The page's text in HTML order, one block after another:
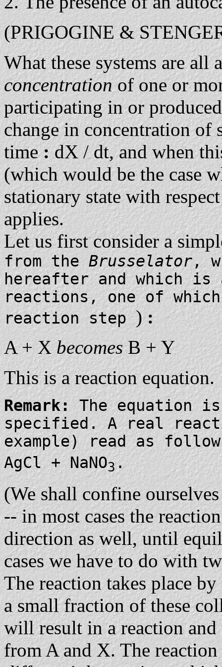
(PRIGOGINE &
What these systems are all
concentrationof one or
participating in or
change in concentration of
time:dX / dt, and when
(which would be the case
stationary state with
applies.
Let us first consider a
from the Brusselator,
hereafter and which
reactions, one of
reaction step):
A + XbecomesB + Y
This is a reaction equation.
Remark:The equation
specified. A real
example) read as
AgCl + NaNO3.
(We shall confine
-- in most cases the
direction as well, until
cases we have to do with
The reaction takes place
a small fraction of these
will result in a reaction
from A and X. The